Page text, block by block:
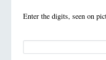
Enter the digits, seen on